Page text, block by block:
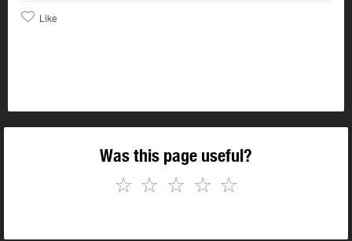
Like
Was this page useful?
☆
☆
☆
☆
☆